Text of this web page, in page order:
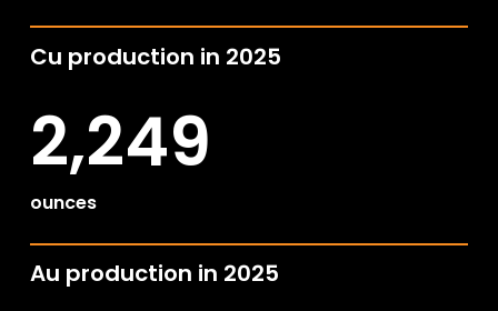
Cu production in 2025
2,249
ounces
Au production in 2025